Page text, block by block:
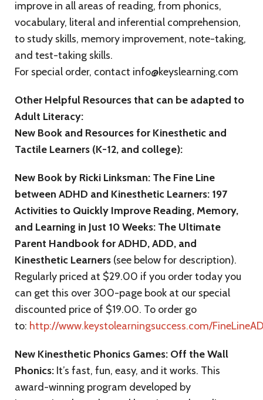
improve in all areas of reading, from phonics,
vocabulary, literal and inferential comprehension,
to study skills, memory improvement, note-taking,
and test-taking skills.
For special order, contact info@keyslearning.com
Other Helpful Resources that can be adapted to
Adult Literacy:
New Book and Resources for Kinesthetic and
Tactile Learners (K-12, and college):
New Book by Ricki Linksman: The Fine Line
between ADHD and Kinesthetic Learners: 197
Activities to Quickly Improve Reading, Memory,
and Learning in Just 10 Weeks: The Ultimate
Parent Handbook for ADHD, ADD, and
Kinesthetic Learners (see below for description).
Regularly priced at $29.00 if you order today you
can get this over 300-page book at our special
discounted price of $19.00. To order go
to: http://www.keystolearningsuccess.com/
New Kinesthetic Phonics Games: Off the Wall
Phonics: It’s fast, fun, easy, and it works. This
award-winning program developed by